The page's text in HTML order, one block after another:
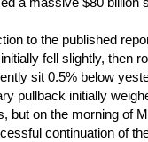
a massive $80 billion
to the published
fell slightly, then
sit 0.5% below
pullback initially
but on the morning of
continuation of